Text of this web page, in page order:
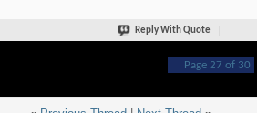
Reply With Quote
Page 27 of 30